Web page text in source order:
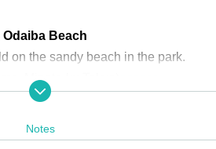
Beach
on the sandy beach in the park.
Minato-ku Tokyo)
2 people/team (pair match)
Notes